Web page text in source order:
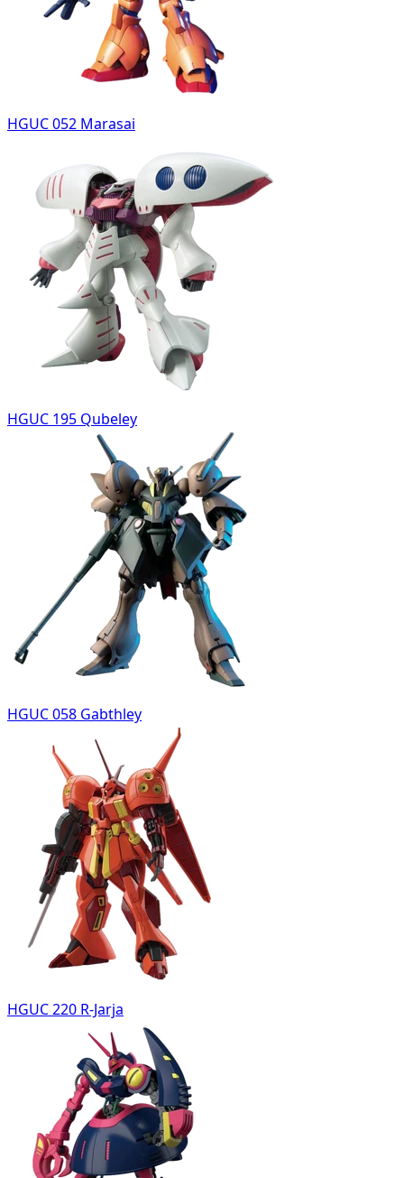
HGUC 052 Marasai
HGUC 195 Qubeley
HGUC 058 Gabthley
HGUC 220 R-Jarja